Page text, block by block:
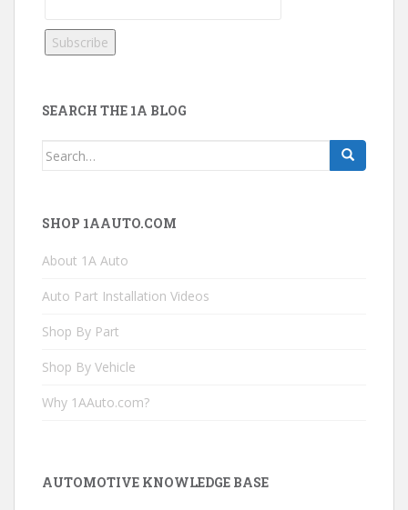
SEARCH THE 1A BLOG
Search
SHOP 1AAUTO.COM
About 1A Auto
Auto Part Installation Videos
Shop By Part
Shop By Vehicle
Why 1AAuto.com?
AUTOMOTIVE KNOWLEDGE BASE